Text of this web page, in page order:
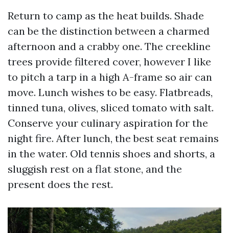
Return to camp as the heat builds. Shade
can be the distinction between a charmed
afternoon and a crabby one. The creekline
trees provide filtered cover, however I like
to pitch a tarp in a high A-frame so air can
move. Lunch wishes to be easy. Flatbreads,
tinned tuna, olives, sliced tomato with salt.
Conserve your culinary aspiration for the
night fire. After lunch, the best seat remains
in the water. Old tennis shoes and shorts, a
sluggish rest on a flat stone, and the
present does the rest.